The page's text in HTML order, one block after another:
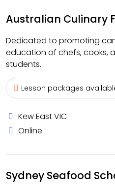
Australian Culinary
Dedicated to promoting
education of chefs, cooks,
students.
Lesson packages
Kew East VIC
Online
Sydney Seafood